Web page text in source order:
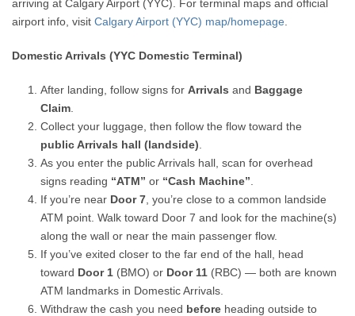
arriving at Calgary Airport (YYC). For terminal maps and official
airport info, visitCalgary Airport (YYC) map/homepage
Domestic Arrivals (YYC Domestic Terminal)
After landing, follow signs forArrivals and Baggage
Claim
Collect your luggage, then follow the flow toward the
public Arrivals hall (landside)
As you enter the public Arrivals hall, scan for overhead
signs reading “ATM” or “Cash Machine”
If you’re near Door 7 , you’re close to a common landside
ATM point. Walk toward Door 7 and look for the machine(s)
along the wall or near the main passenger flow.
If you’ve exited closer to the far end of the hall, head
toward Door 1 (BMO) or Door 11 (RBC) — both are known
ATM landmarks in Domestic Arrivals.
Withdraw the cash you need before heading outside to